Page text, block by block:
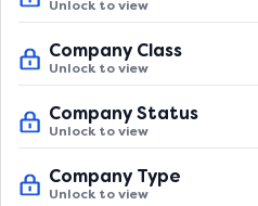
Unlock to view
Company Class
Unlock to view
Company Status
Unlock to view
Company Type
Unlock to view